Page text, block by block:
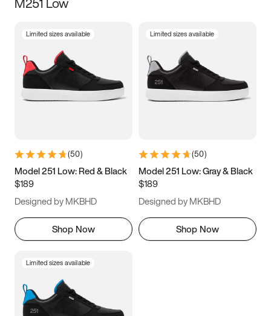
Size
3.5 4 4.5
5.5 6 6.5 7
9.5 10 10.5
11.5
Limited sizes available
(50)
Model 251 Low: Red & Black
$189
Designed by MKBHD
Shop Now
Limited sizes available
(50)
Model 251 Low: Gray & Black
$189
Designed by MKBHD
Shop Now
Limited sizes available